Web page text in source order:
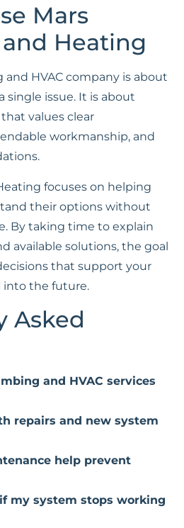
Mars
Heating
HVAC company is about
single issue. It is about
values clear
workmanship, and
focuses on helping
their options without
By taking time to explain
available solutions, the goal
that support your
into the future.
Asked
and HVAC services
repairs and new system
help prevent
my system stops working